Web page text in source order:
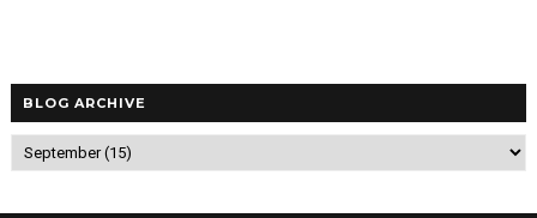
BLOG ARCHIVE